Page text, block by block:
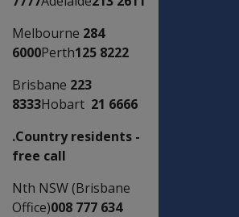
Melbourne 284
6000Perth125 8222
Brisbane 223
8333Hobart 21 6666
.Country residents -
free call
Nth NSW (Brisbane
Office)008 777 634